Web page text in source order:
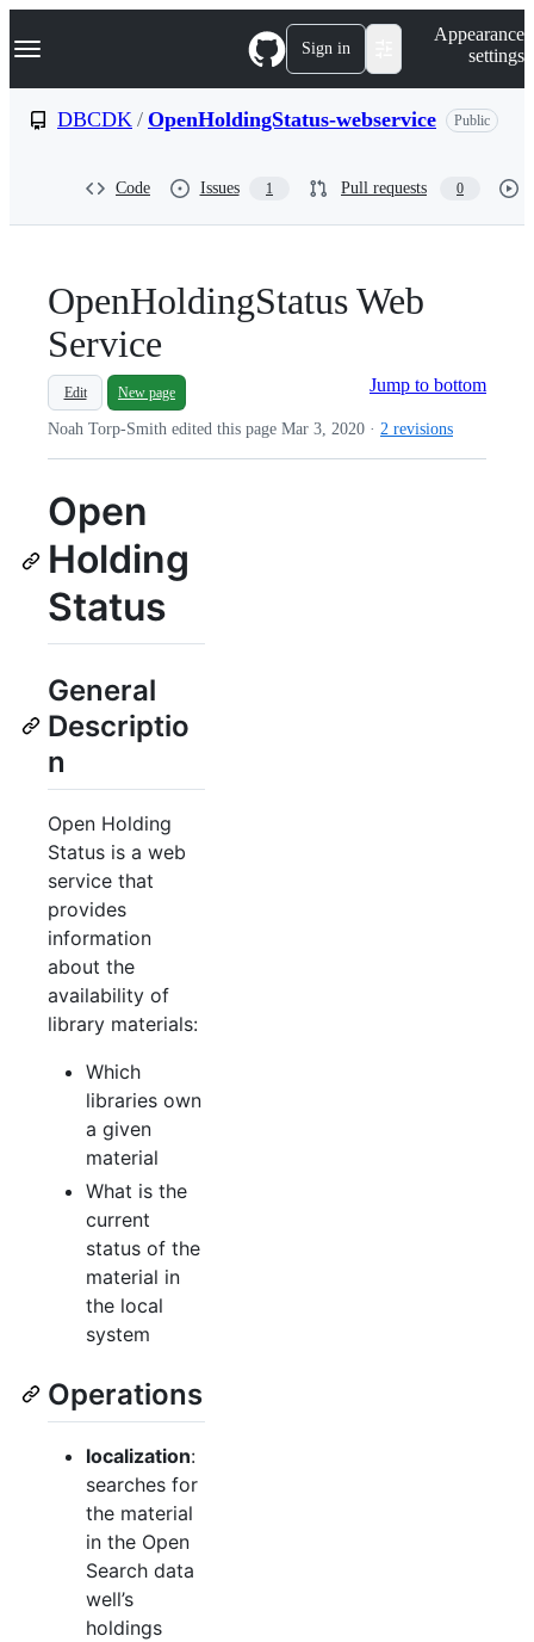
k
p
Navigation Menu Sign in
Appearance
settings
DBCDK / OpenHoldingStatus-webservice Public
Code Issues 1 Pull requests 0
OpenHoldingStatus Web
Service
Jump to bottom
Edit New page
Noah Torp-Smith edited this page Mar 3, 2020 · 2 revisions
Open
Holding
Status
General
Descriptio
n
Open Holding
Status is a web
service that
provides
information
about the
availability of
library materials:
Which
libraries own
a given
material
What is the
current
status of the
material in
the local
system
Operations
localization:
searches for
the material
in the Open
Search data
well’s
holdings